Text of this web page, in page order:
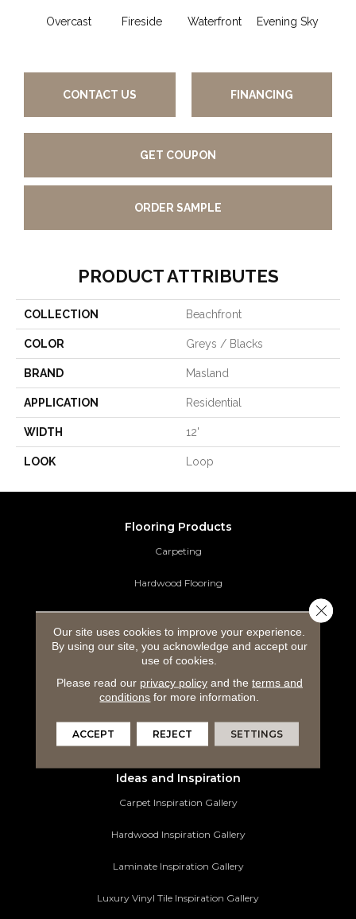
Overcast Fireside Waterfront Evening Sky
CONTACT US FINANCING
GET COUPON
ORDER SAMPLE
PRODUCT ATTRIBUTES
COLLECTION Beachfront
COLOR Greys / Blacks
BRAND Masland
APPLICATION Residential
WIDTH 12'
LOOK Loop
Flooring Products
Carpeting
Hardwood Flooring
Laminate Flooring
Luxury Vinyl Tile
Tile Flooring
Commercial Flooring
Ideas and Inspiration
Carpet Inspiration Gallery
Hardwood Inspiration Gallery
Laminate Inspiration Gallery
Luxury Vinyl Tile Inspiration Gallery
Our site uses cookies to improve your experience.
By using our site, you acknowledge and accept our
use of cookies.
Please read our privacy policyand the terms and
conditions for more information.
ACCEPT REJECT SETTINGS
Close